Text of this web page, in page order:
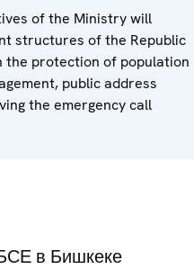
of the Ministry will
structures of the Republic
the protection of population
public address
the emergency call
в Бишкеке